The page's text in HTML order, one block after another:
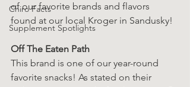
Chiro Facts
Supplement Spotlights
of our favorite brands and flavors
found at our local Kroger in Sandusky!
Off The Eaten Path
This brand is one of our year-round
favorite snacks! As stated on their